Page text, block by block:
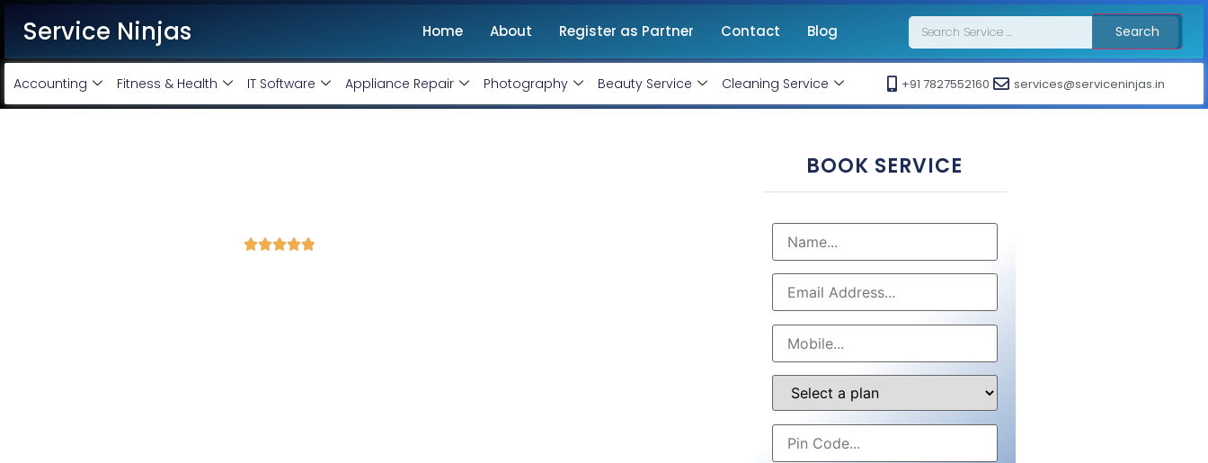
Service Ninjas Home About Register as Partner Contact Blog Search
Accounting Fitness & Health IT Software Appliance Repair Photography Beauty Service Cleaning Service +91 7827552160 services@serviceninjas.in

BOOK SERVICE